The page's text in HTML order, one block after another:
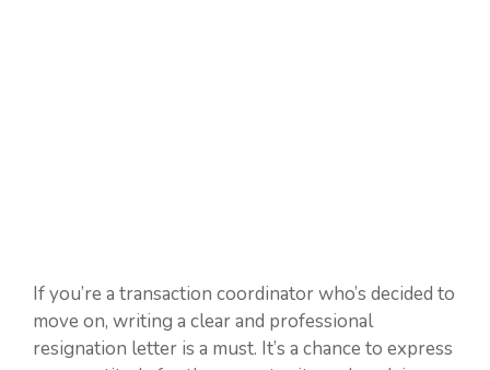
If you’re a transaction coordinator who’s decided to
move on, writing a clear and professional
resignation letter is a must. It’s a chance to express